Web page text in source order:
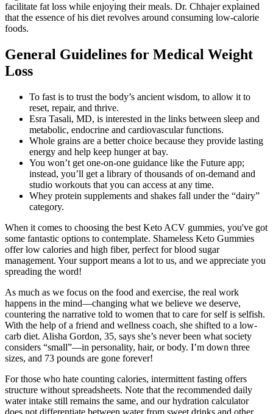
facilitate fat loss while enjoying their meals. Dr. Chhajer explained
that the essence of his diet revolves around consuming low-calorie
foods.
General Guidelines for Medical Weight
Loss
To fast is to trust the body’s ancient wisdom, to allow it to
reset, repair, and thrive.
Esra Tasali, MD, is interested in the links between sleep and
metabolic, endocrine and cardiovascular functions.
Whole grains are a better choice because they provide lasting
energy and help keep hunger at bay.
You won’t get one-on-one guidance like the Future app;
instead, you’ll get a library of thousands of on-demand and
studio workouts that you can access at any time.
Whey protein supplements and shakes fall under the “dairy”
category.
When it comes to choosing the best Keto ACV gummies, you've got
some fantastic options to contemplate. Shameless Keto Gummies
offer low calories and high fiber, perfect for blood sugar
management. Your support means a lot to us, and we appreciate you
spreading the word!
As much as we focus on the food and exercise, the real work
happens in the mind—changing what we believe we deserve,
countering the narrative told to women that to care for self is selfish.
With the help of a friend and wellness coach, she shifted to a low-
carb diet. Alisha Gordon, 35, says she’s never been what society
considers “small”—in personality, hair, or body. I’m down three
sizes, and 73 pounds are gone forever!
For those who hate counting calories, intermittent fasting offers
structure without spreadsheets. Note that the recommended daily
water intake still remains the same, and our hydration calculator
does not differentiate between water from sweet drinks and other